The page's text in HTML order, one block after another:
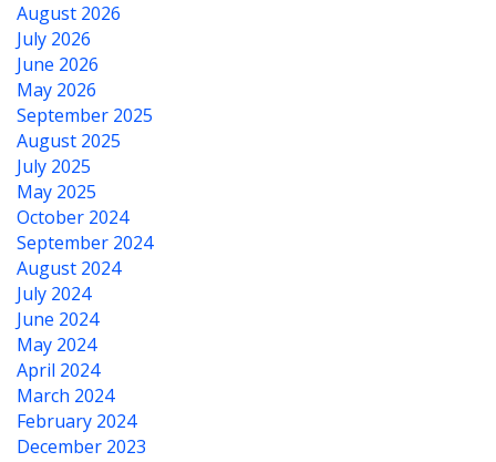
August 2026
July 2026
June 2026
May 2026
September 2025
August 2025
July 2025
May 2025
October 2024
September 2024
August 2024
July 2024
June 2024
May 2024
April 2024
March 2024
February 2024
December 2023